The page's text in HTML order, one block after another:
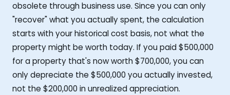
obsolete through business use. Since you can only
"recover" what you actually spent, the calculation
starts with your historical cost basis, not what the
property might be worth today. If you paid $500,000
for a property that's now worth $700,000, you can
only depreciate the $500,000 you actually invested,
not the $200,000 in unrealized appreciation.